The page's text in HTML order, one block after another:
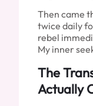
Then came
twice daily
rebel
My inner
The
Actually